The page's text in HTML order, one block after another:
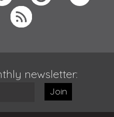
newsletter:
Join